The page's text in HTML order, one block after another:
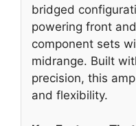
bridged
powering front
component sets
midrange. Built
precision, this
and flexibility.